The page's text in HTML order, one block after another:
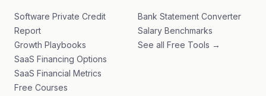
Software Private Credit
Report
Growth Playbooks
SaaS Financing Options
SaaS Financial Metrics
Free Courses
Bank Statement Converter
Salary Benchmarks
See all Free Tools →